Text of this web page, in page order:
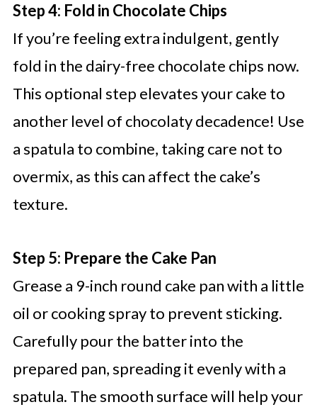
Step 4: Fold in Chocolate Chips
If you’re feeling extra indulgent, gently
fold in the dairy-free chocolate chips now.
This optional step elevates your cake to
another level of chocolaty decadence! Use
a spatula to combine, taking care not to
overmix, as this can affect the cake’s
texture.
Step 5: Prepare the Cake Pan
Grease a 9-inch round cake pan with a little
oil or cooking spray to prevent sticking.
Carefully pour the batter into the
prepared pan, spreading it evenly with a
spatula. The smooth surface will help your